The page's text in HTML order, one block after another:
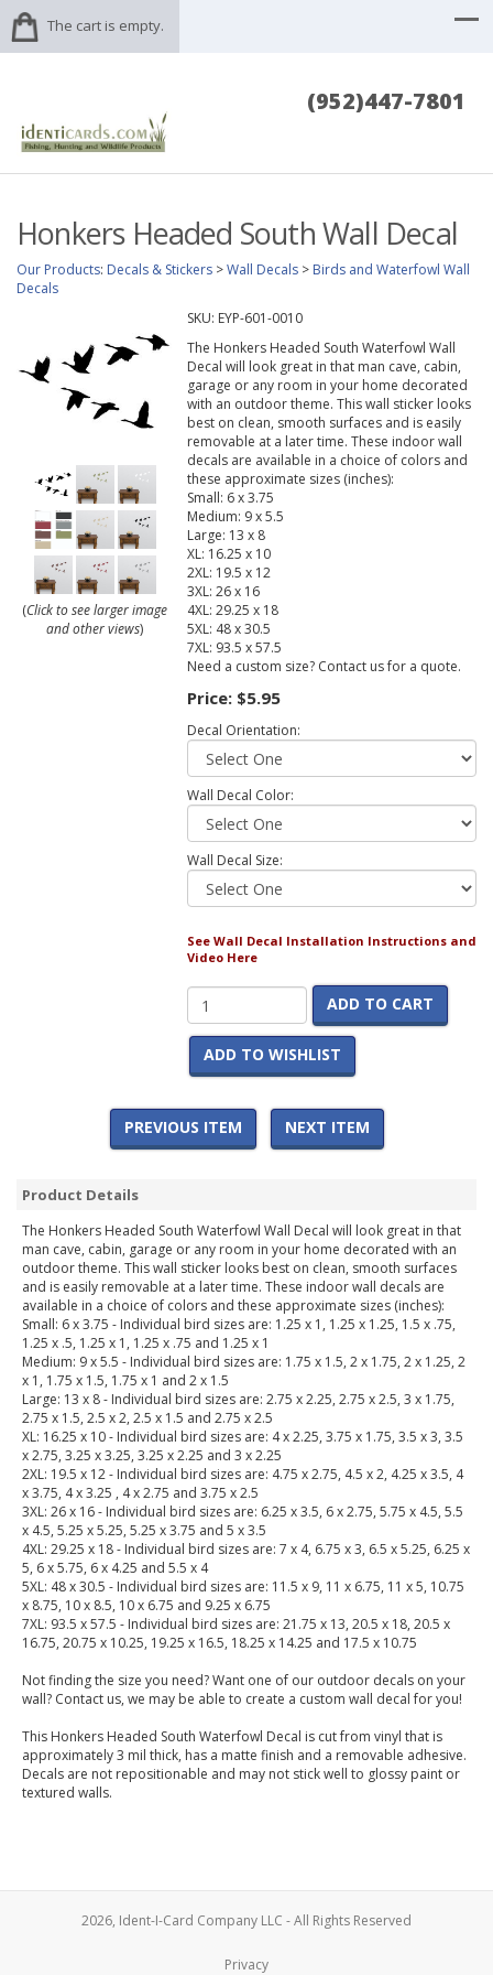
The cart is empty.
(952)447-7801
Honkers Headed South Wall Decal
Our Products: Decals & Stickers >Wall Decals > Birds and Waterfowl Wall
Decals
(Click to see larger image
and other views)
SKU: EYP-601-0010
The Honkers Headed South Waterfowl Wall
Decal will look great in that man cave, cabin,
garage or any room in your home decorated
with an outdoor theme. This wall sticker looks
best on clean, smooth surfaces and is easily
removable at a later time. These indoor wall
decals are available in a choice of colors and
these approximate sizes (inches):
Small: 6 x 3.75
Medium: 9 x 5.5
Large: 13 x 8
XL: 16.25 x 10
2XL: 19.5 x 12
3XL: 26 x 16
4XL: 29.25 x 18
5XL: 48 x 30.5
7XL: 93.5 x 57.5
Need a custom size? Contact us for a quote.
Price: $5.95
Decal Orientation:
Wall Decal Color:
Wall Decal Size:
See Wall Decal Installation Instructions and
Video Here
ADD TO CART
ADD TO WISHLIST
PREVIOUS ITEM NEXT ITEM
Product Details
The Honkers Headed South Waterfowl Wall Decal will look great in that
man cave, cabin, garage or any room in your home decorated with an
outdoor theme. This wall sticker looks best on clean, smooth surfaces
and is easily removable at a later time. These indoor wall decals are
available in a choice of colors and these approximate sizes (inches):
Small: 6 x 3.75 - Individual bird sizes are: 1.25 x 1, 1.25 x 1.25, 1.5 x .75,
1.25 x .5, 1.25 x 1, 1.25 x .75 and 1.25 x 1
Medium: 9 x 5.5 - Individual bird sizes are: 1.75 x 1.5, 2 x 1.75, 2 x 1.25, 2
x 1, 1.75 x 1.5, 1.75 x 1 and 2 x 1.5
Large: 13 x 8 - Individual bird sizes are: 2.75 x 2.25, 2.75 x 2.5, 3 x 1.75,
2.75 x 1.5, 2.5 x 2, 2.5 x 1.5 and 2.75 x 2.5
XL: 16.25 x 10 - Individual bird sizes are: 4 x 2.25, 3.75 x 1.75, 3.5 x 3, 3.5
x 2.75, 3.25 x 3.25, 3.25 x 2.25 and 3 x 2.25
2XL: 19.5 x 12 - Individual bird sizes are: 4.75 x 2.75, 4.5 x 2, 4.25 x 3.5, 4
x 3.75, 4 x 3.25 , 4 x 2.75 and 3.75 x 2.5
3XL: 26 x 16 - Individual bird sizes are: 6.25 x 3.5, 6 x 2.75, 5.75 x 4.5, 5.5
x 4.5, 5.25 x 5.25, 5.25 x 3.75 and 5 x 3.5
4XL: 29.25 x 18 - Individual bird sizes are: 7 x 4, 6.75 x 3, 6.5 x 5.25, 6.25 x
5, 6 x 5.75, 6 x 4.25 and 5.5 x 4
5XL: 48 x 30.5 - Individual bird sizes are: 11.5 x 9, 11 x 6.75, 11 x 5, 10.75
x 8.75, 10 x 8.5, 10 x 6.75 and 9.25 x 6.75
7XL: 93.5 x 57.5 - Individual bird sizes are: 21.75 x 13, 20.5 x 18, 20.5 x
16.75, 20.75 x 10.25, 19.25 x 16.5, 18.25 x 14.25 and 17.5 x 10.75
Not finding the size you need? Want one of our outdoor decals on your
wall? Contact us, we may be able to create a custom wall decal for you!
This Honkers Headed South Waterfowl Decal is cut from vinyl that is
approximately 3 mil thick, has a matte finish and a removable adhesive.
Decals are not repositionable and may not stick well to glossy paint or
textured walls.
2026, Ident-I-Card Company LLC - All Rights Reserved
Privacy